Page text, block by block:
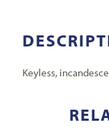
Keyless,